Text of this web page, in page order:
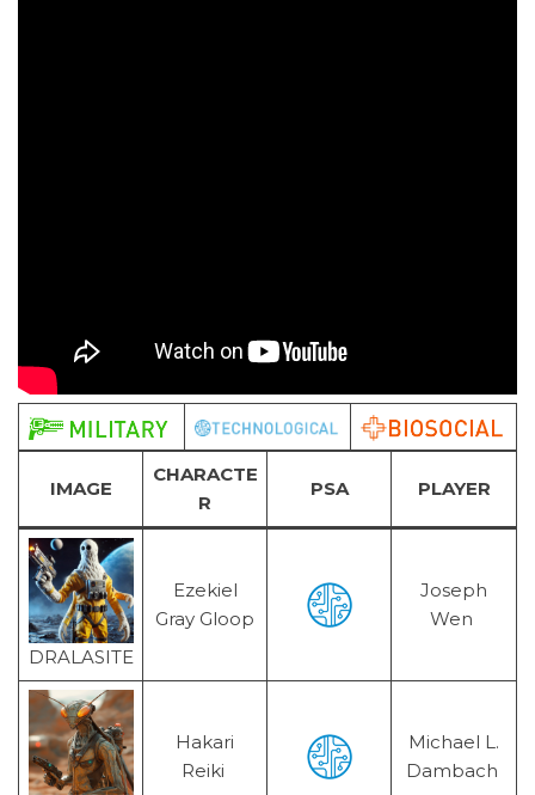
IMAGE
CHARACTE
R
PSA PLAYER
DRALASITE
Ezekiel
Gray Gloop
Joseph
Wen
Hakari
Reiki
Michael L.
Dambach